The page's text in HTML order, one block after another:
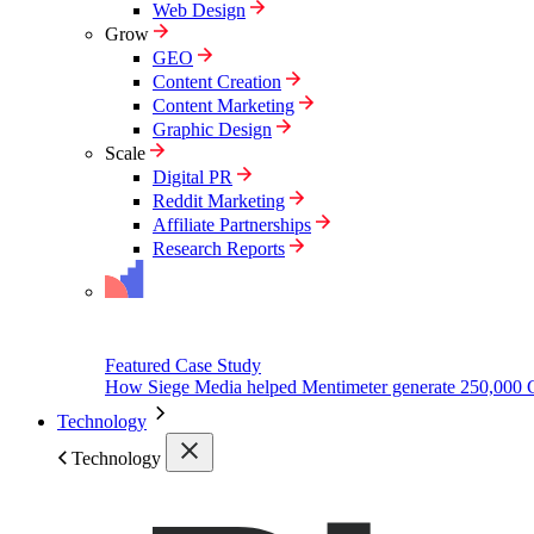
Web Design
Grow
GEO
Content Creation
Content Marketing
Graphic Design
Scale
Digital PR
Reddit Marketing
Affiliate Partnerships
Research Reports
Featured Case Study
How Siege Media helped Mentimeter generate 250,000
Technology
Technology